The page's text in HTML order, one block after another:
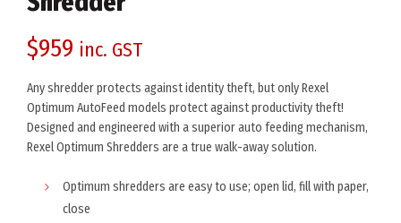
$959 inc. GST
Any shredder protects against identity theft, but only Rexel
Optimum AutoFeed models protect against productivity theft!
Designed and engineered with a superior auto feeding mechanism,
Rexel Optimum Shredders are a true walk-away solution.
Optimum shredders are easy to use; open lid, fill with paper,
close